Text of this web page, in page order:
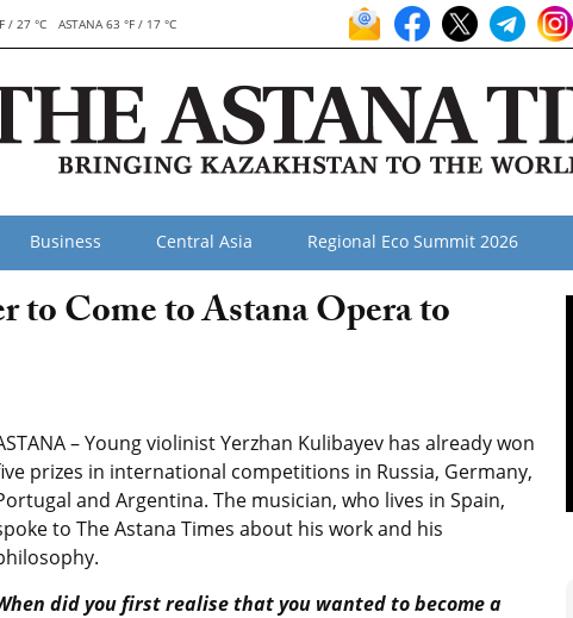
/ 27 °C ASTANA 63 °F / 17 °C
Business Central Asia Regional Eco Summit 2026
to Come to Astana Opera to
– Young violinist Yerzhan Kulibayev has already won
prizes in international competitions in Russia, Germany,
and Argentina. The musician, who lives in Spain,
to The Astana Times about his work and his
did you first realise that you wanted to become a